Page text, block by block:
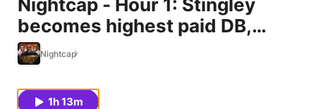
Nightcap - Hour 1: Stingley
becomes highest paid DB,
Keon Coleman joins the show,
Aaron Rodgers still making a
decision
Nightcap
1h 13m